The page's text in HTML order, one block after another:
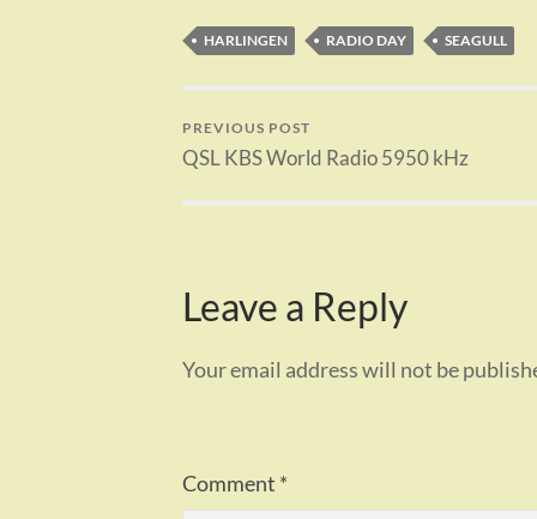
HARLINGEN RADIO DAY SEAGULL
PREVIOUS POST
QSL KBS World Radio 5950 kHz
Leave a Reply
Your email address will not be
Comment *